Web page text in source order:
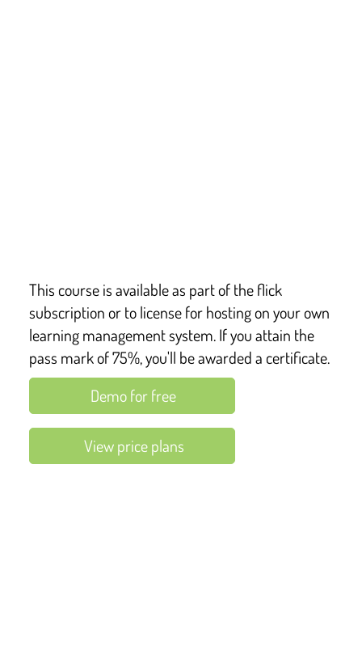
This course is available as part of the flick
subscription or to license for hosting on your own
learning management system. If you attain the
pass mark of 75%, you'll be awarded a certificate.
Demo for free
View price plans